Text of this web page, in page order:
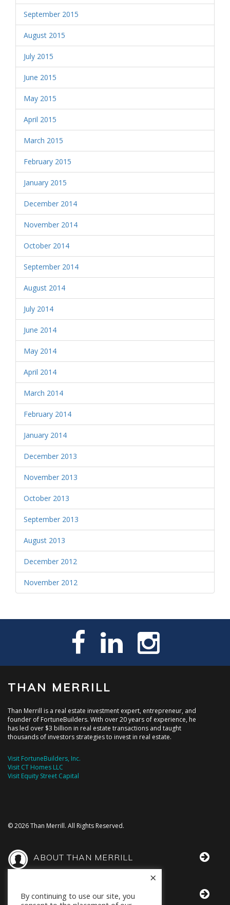
September 2015
August 2015
July 2015
June 2015
May 2015
April 2015
March 2015
February 2015
January 2015
December 2014
November 2014
October 2014
September 2014
August 2014
July 2014
June 2014
May 2014
April 2014
March 2014
February 2014
January 2014
December 2013
November 2013
October 2013
September 2013
August 2013
December 2012
November 2012
THAN MERRILL
Than Merrill is a real estate investment expert, entrepreneur, and
founder of FortuneBuilders. With over 20 years of experience, he
has led over $3 billion in real estate transactions and taught
thousands of investors strategies to invest in real estate.
Visit FortuneBuilders, Inc.
Visit CT Homes LLC
Visit Equity Street Capital
© 2026 Than Merrill. All Rights Reserved.
ABOUT THAN MERRILL
THAN IN THE MEDIA
By continuing to use our site, you
×